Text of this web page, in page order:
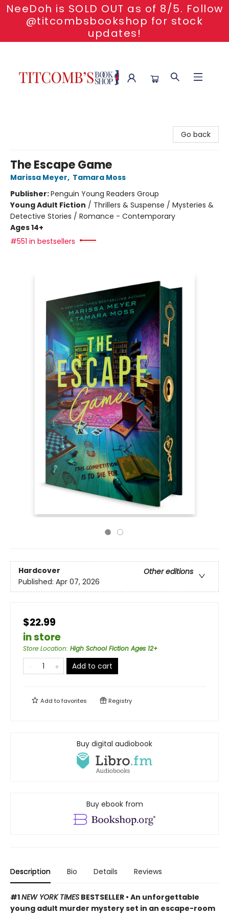
NeeDoh is SOLD OUT as of 8/5. Follow
@titcombsbookshop for stock
updates!
Go back
The Escape Game
Marissa Meyer, Tamara Moss
Publisher:Penguin Young Readers Group
Young Adult Fiction / Thrillers & Suspense / Mysteries &
Detective Stories / Romance - Contemporary
Ages 14+
#551 in bestsellers
Hardcover
Other editions
Published: Apr 07, 2026
$22.99
in store
Store Location: High School Fiction Ages 12+
Add to cart
Add tofavorites Registry
Buy digital audiobook
Buy ebook from
Description Bio Details Reviews
#1NEW YORK TIMES BESTSELLER • An unforgettable
young adult murder mystery set in an escape-room